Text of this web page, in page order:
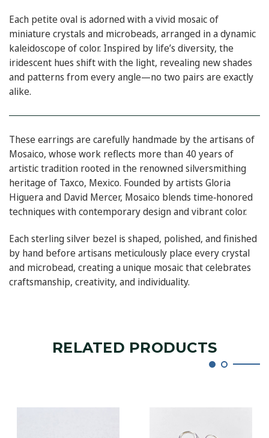
Each petite oval is adorned with a vivid mosaic of
miniature crystals and microbeads, arranged in a dynamic
kaleidoscope of color. Inspired by life’s diversity, the
iridescent hues shift with the light, revealing new shades
and patterns from every angle—no two pairs are exactly
alike.
These earrings are carefully handmade by the artisans of
Mosaico, whose work reflects more than 40 years of
artistic tradition rooted in the renowned silversmithing
heritage of Taxco, Mexico. Founded by artists Gloria
Higuera and David Mercer, Mosaico blends time‑honored
techniques with contemporary design and vibrant color.
Each sterling silver bezel is shaped, polished, and finished
by hand before artisans meticulously place every crystal
and microbead, creating a unique mosaic that celebrates
craftsmanship, creativity, and individuality.
RELATED PRODUCTS